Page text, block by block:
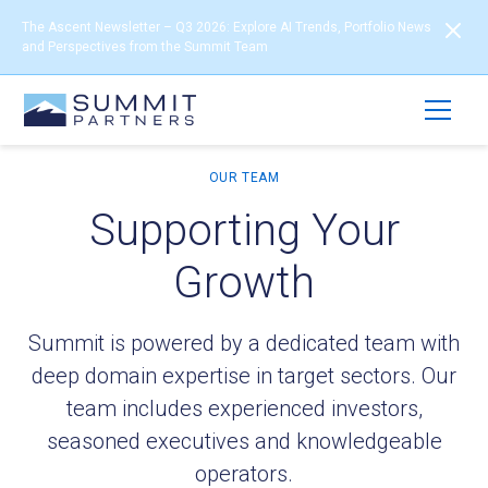
The Ascent Newsletter – Q3 2026: Explore AI Trends, Portfolio News
and Perspectives from the Summit Team
OUR TEAM
Supporting Your
Growth
Summit is powered by a dedicated team with
deep domain expertise in target sectors. Our
team includes experienced investors,
seasoned executives and knowledgeable
operators.